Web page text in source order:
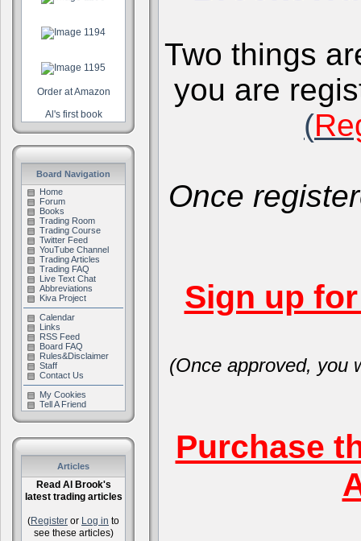
Order at Amazon
Al's first book
Board Navigation
Home
Forum
Books
Trading Room
Trading Course
Twitter Feed
YouTube Channel
Trading Articles
Trading FAQ
Live Text Chat
Abbreviations
Kiva Project
Calendar
Links
RSS Feed
Board FAQ
Rules&Disclaimer
Staff
Contact Us
My Cookies
Tell A Friend
Articles
Read Al Brook's
latest trading articles
(Register or Log in to
see these articles)
Two things
you are
(
Once
Sign up
(Once approved, you
Purchase